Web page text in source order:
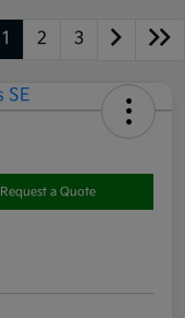
1 2 3
Request a Quote